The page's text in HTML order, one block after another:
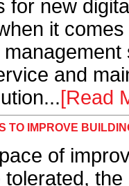
for new
when it
and
[Read
TO IMPROVE
of
tolerated,